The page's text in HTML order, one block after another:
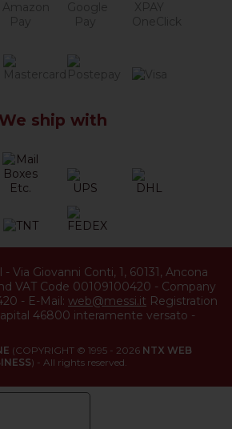
We ship with
- Via Giovanni Conti, 1, 60131, Ancona
VAT Code 00109100420 - Company
- E-Mail: web@messi.it Registration
46800 interamente versato -
(COPYRIGHT © 1995 - 2026 NTX WEB
) - All rights reserved.